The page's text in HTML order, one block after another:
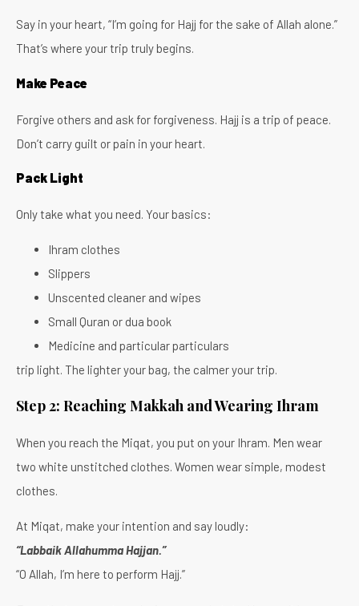
Say in your heart, “I’m going for Hajj for the sake of Allah alone.”
That’s where your trip truly begins.
Make Peace
Forgive others and ask for forgiveness. Hajj is a trip of peace.
Don’t carry guilt or pain in your heart.
Pack Light
Only take what you need. Your basics:
Ihram clothes
Slippers
Unscented cleaner and wipes
Small Quran or dua book
Medicine and particular particulars
trip light. The lighter your bag, the calmer your trip.
Step 2: Reaching Makkah and Wearing Ihram
When you reach the Miqat, you put on your Ihram. Men wear
two white unstitched clothes. Women wear simple, modest
clothes.
At Miqat, make your intention and say loudly:
“Labbaik Allahumma Hajjan.”
“O Allah, I’m here to perform Hajj.”